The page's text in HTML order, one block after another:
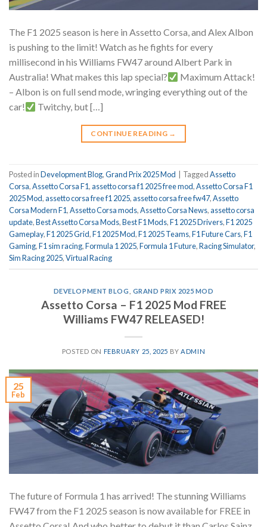
The F1 2025 season is here in Assetto Corsa, and Alex Albon
is pushing to the limit! Watch as he fights for every
millisecond in his Williams FW47 around Albert Park in
Australia! What makes this lap special?
Maximum Attack!
– Albon is on full send mode, wringing everything out of the
car!
Twitchy, but […]
CONTINUE READING →
Posted inDevelopment Blog,Grand Prix 2025 Mod TaggedAssetto
Corsa,Assetto Corsa F1,assetto corsa f1 2025 free mod,Assetto Corsa F1
2025 Mod,assetto corsa free f1 2025,assetto corsa free fw47,Assetto
Corsa Modern F1,Assetto Corsa mods,Assetto Corsa News,assetto corsa
update,Best Assetto Corsa Mods,Best F1 Mods,F1 2025 Drivers,F1 2025
Gameplay,F1 2025 Grid,F1 2025 Mod,F1 2025 Teams,F1 Future Cars,F1
Gaming,F1 sim racing,Formula 1 2025,Formula 1 Future,Racing Simulator,
Sim Racing 2025,Virtual Racing
DEVELOPMENT BLOG GRAND PRIX 2025 MOD
Assetto Corsa – F1 2025 Mod FREE
Williams FW47 RELEASED!
POSTED ON FEBRUARY 25, 2025 BYADMIN
25
Feb
The future of Formula 1 has arrived! The stunning Williams
FW47 from the F1 2025 season is now available for FREE in